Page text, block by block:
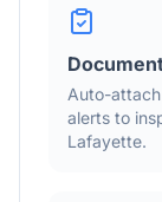
Auto-
alerts to
Lafayette.